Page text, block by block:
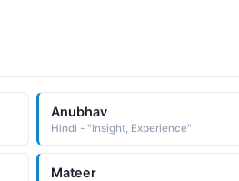
Anubhav
Hindi - "Insight, Experience"
Mateer